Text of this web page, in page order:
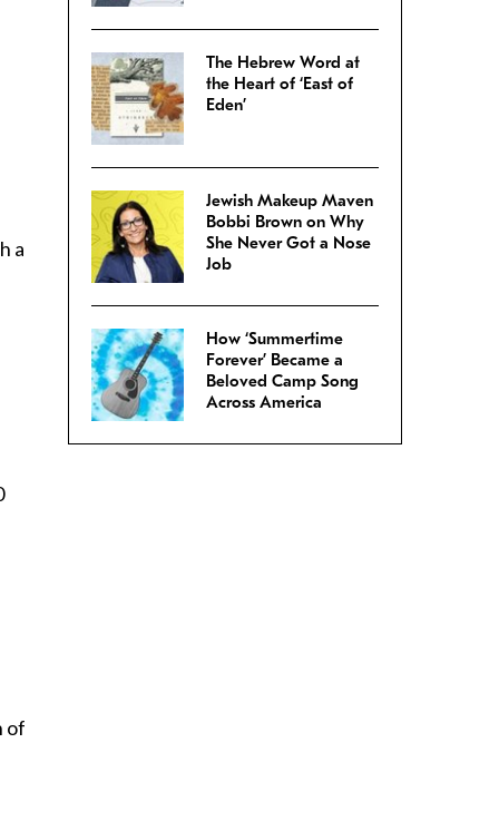
a
of
The Hebrew Word at
the Heart of ‘East of
Eden’
Jewish Makeup Maven
Bobbi Brown on Why
She Never Got a Nose
Job
How ‘Summertime
Forever’ Became a
Beloved Camp Song
Across America